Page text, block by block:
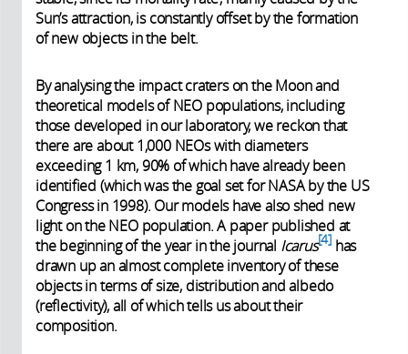
Sun’s attraction, is constantly offset by the formation
of new objects in the belt.
By analysing the impact craters on the Moon and
theoretical models of NEO populations, including
those developed in our laboratory, we reckon that
there are about 1,000 NEOs with diameters
exceeding 1 km, 90% of which have already been
identified (which was the goal set for NASA by the US
Congress in 1998). Our models have also shed new
light on the NEO population. A paper published at
the beginning of the year in the journal Icarus 4 has
drawn up an almost complete inventory of these
objects in terms of size, distribution and albedo
(reflectivity), all of which tells us about their
composition.